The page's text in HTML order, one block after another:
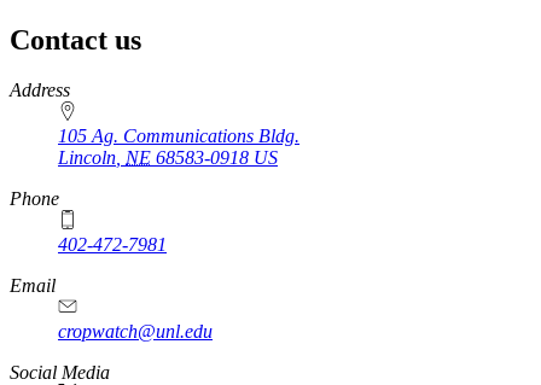
Contact us
https://
www.unl.edu
Address
105 Ag. Communications Bldg.
Lincoln, NE 68583-0918 US
Phone
402-472-7981
Email
cropwatch@unl.edu
Social Media